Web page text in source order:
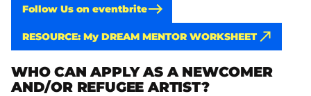
Follow Us on eventbrite
RESOURCE: My DREAM MENTOR WORKSHEET
WHO CAN APPLY AS A NEWCOMER
AND/OR REFUGEE ARTIST?